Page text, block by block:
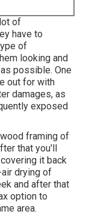
of
have to
of
looking and
possible. One
out for with
damages, as
exposed
framing of
that you'll
it back
drying of
and after that
option to
area.